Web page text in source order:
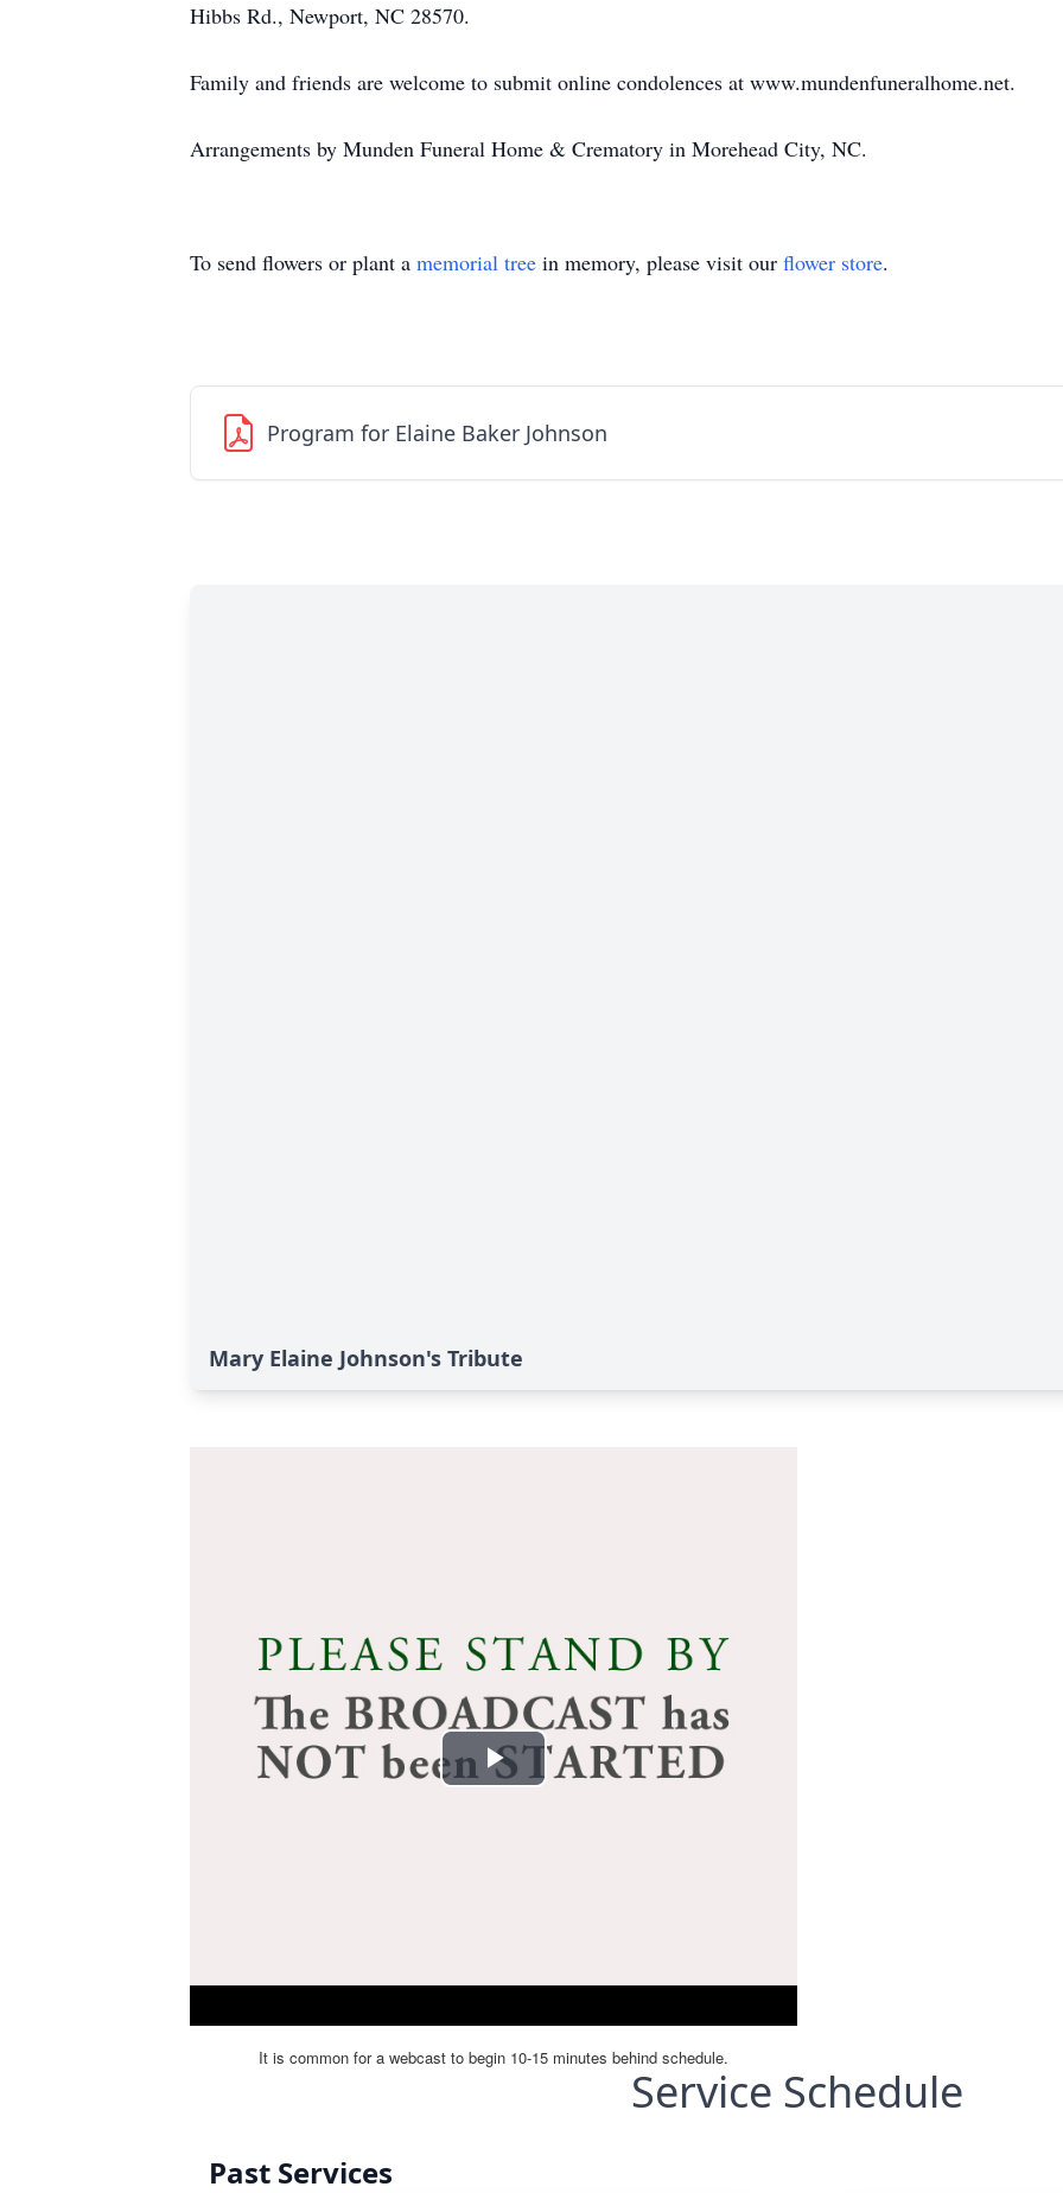
Hibbs Rd., Newport, NC 28570.
Family and friends are welcome to submit online condolences at www.mundenfuneralhome.net.
Arrangements by Munden Funeral Home & Crematory in Morehead City, NC.
To send flowers or plant a memorial tree in memory, please visit our flower store.
Program for Elaine Baker Johnson
Mary Elaine Johnson's Tribute
Service Schedule
Past Services